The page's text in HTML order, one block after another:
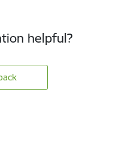
helpful?